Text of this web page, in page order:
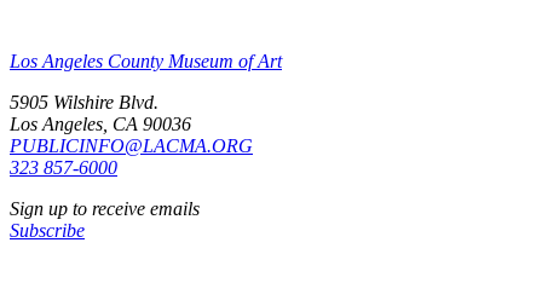
Los Angeles County Museum of Art
5905 Wilshire Blvd.
Los Angeles, CA 90036
PUBLICINFO@LACMA.ORG
323 857-6000
Sign up to receive emails
Subscribe